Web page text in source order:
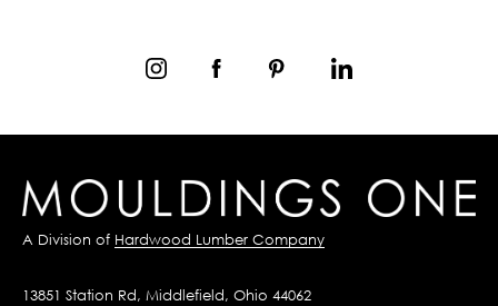
A Division of Hardwood Lumber Company
13851 Station Rd, Middlefield, Ohio 44062